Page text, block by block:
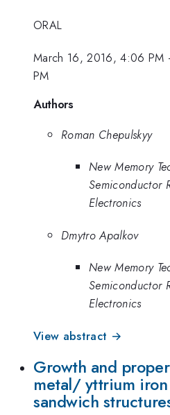
ORAL
March 16, 2016, 4:06 PM
PM
Authors
Roman Chepulskyy
New Memory
Semiconductor
Electronics
Dmytro Apalkov
New Memory
Semiconductor
Electronics
View abstract →
Growth and
metal/ yttrium
sandwich